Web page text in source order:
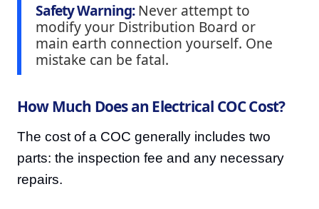
Safety Warning:Never attempt to
modify your Distribution Board or
main earth connection yourself. One
mistake can be fatal.
How Much Does an Electrical COC Cost?
The cost of a COC generally includes two
parts: the inspection fee and any necessary
repairs.